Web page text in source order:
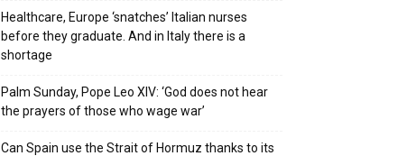
Healthcare, Europe ‘snatches’ Italian nurses
before they graduate. And in Italy there is a
shortage
Palm Sunday, Pope Leo XIV: ‘God does not hear
the prayers of those who wage war’
Can Spain use the Strait of Hormuz thanks to its